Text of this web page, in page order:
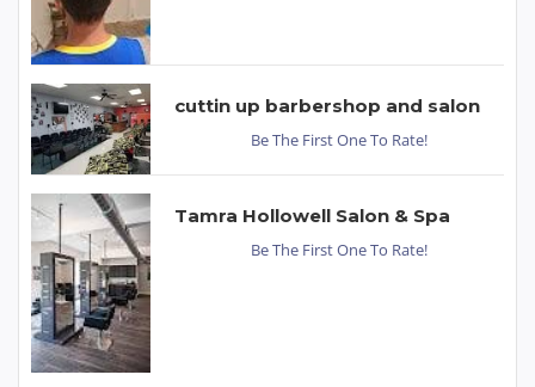
cuttin up barbershop and salon
Be The First One To Rate!
Tamra Hollowell Salon & Spa
Be The First One To Rate!